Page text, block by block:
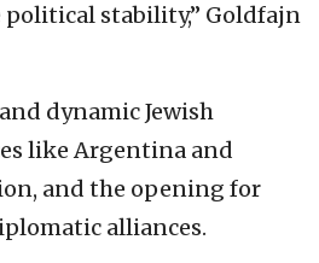
stability,” Goldfajn
dynamic Jewish
like Argentina and
and the opening for
alliances.